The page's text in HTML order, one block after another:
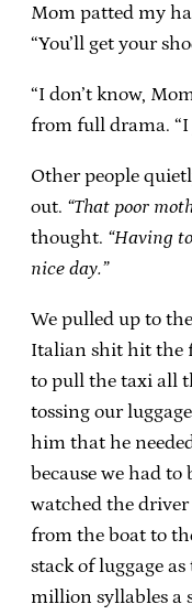
Mom patted my
“You’ll get your
“I don’t know,
from full drama. “I
Other people
out. “That poor
thought. “Having
nice day.”
We pulled up to
Italian shit hit the
to pull the taxi all
tossing our
him that he
because we had
watched the
from the boat to
stack of luggage
million syllables a